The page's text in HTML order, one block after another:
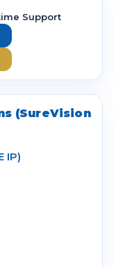
Support
(SureVision
IP)